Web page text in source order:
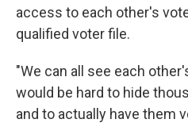
access to each other's
qualified voter file.
"We can all see each
would be hard to hide
and to actually have them